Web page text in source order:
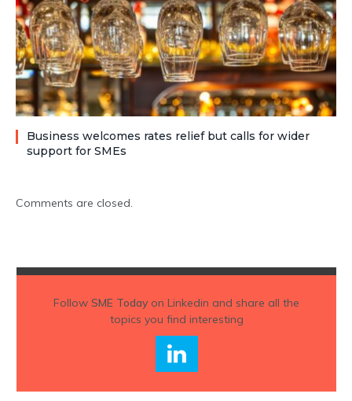
Business welcomes rates relief but calls for wider
support for SMEs
Comments are closed.
Follow SME Todayon Linkedin and share all the
topics you find interesting